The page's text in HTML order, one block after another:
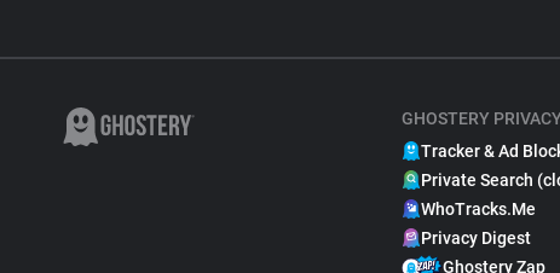
GHOSTERY
Tracker & Ad
Private Search
WhoTracks.Me
Privacy Digest
Ghostery Zap